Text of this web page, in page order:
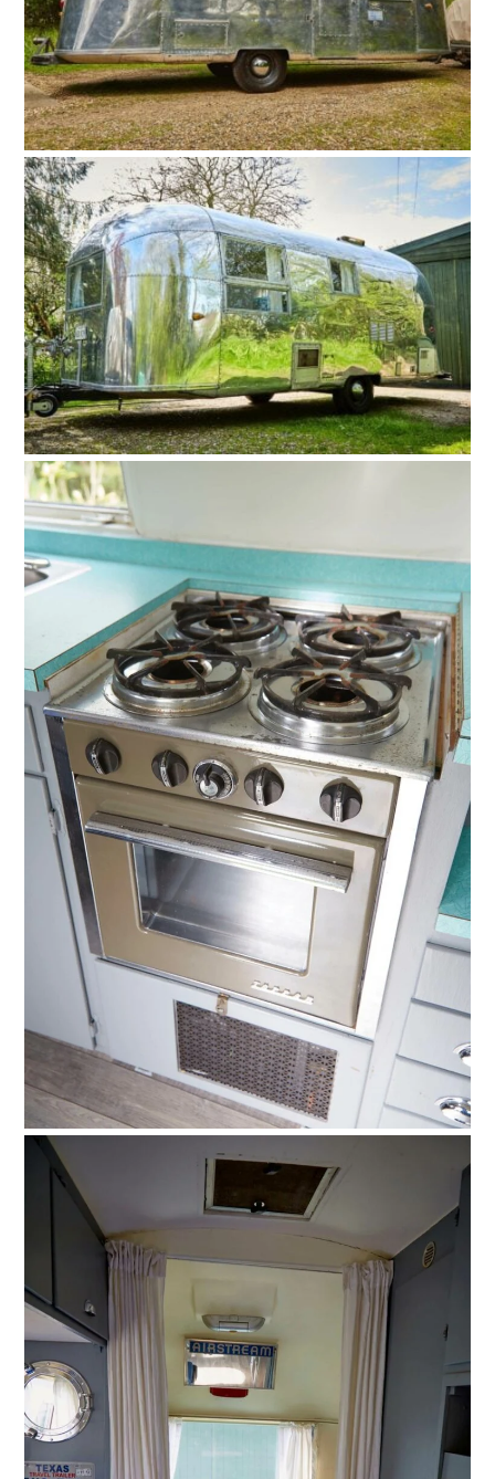
CARS
MOTORCYCLES
BOATS
PLANES